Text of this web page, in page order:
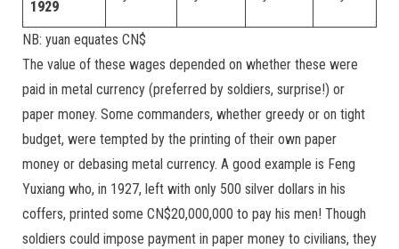
1929
NB: yuan equates CN$
The value of these wages depended on whether these were
paid in metal currency (preferred by soldiers, surprise!) or
paper money. Some commanders, whether greedy or on tight
budget, were tempted by the printing of their own paper
money or debasing metal currency. A good example is Feng
Yuxiang who, in 1927, left with only 500 silver dollars in his
coffers, printed some CN$20,000,000 to pay his men! Though
soldiers could impose payment in paper money to civilians, they